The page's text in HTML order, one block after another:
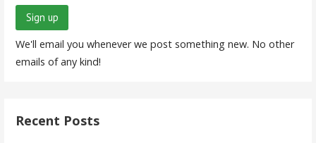
We'll email you whenever we post something new. No other
emails of any kind!
Recent Posts